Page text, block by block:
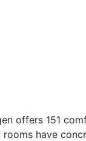
offers 151
have